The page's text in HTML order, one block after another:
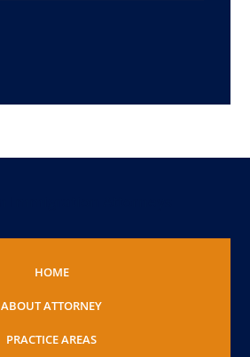
HOME
ABOUT ATTORNEY
PRACTICE AREAS